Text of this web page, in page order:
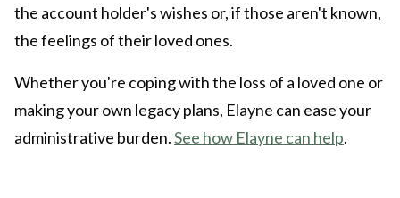
the account holder's wishes or, if those aren't known,
the feelings of their loved ones.
Whether you're coping with the loss of a loved one or
making your own legacy plans, Elayne can ease your
administrative burden.See how Elayne can help.